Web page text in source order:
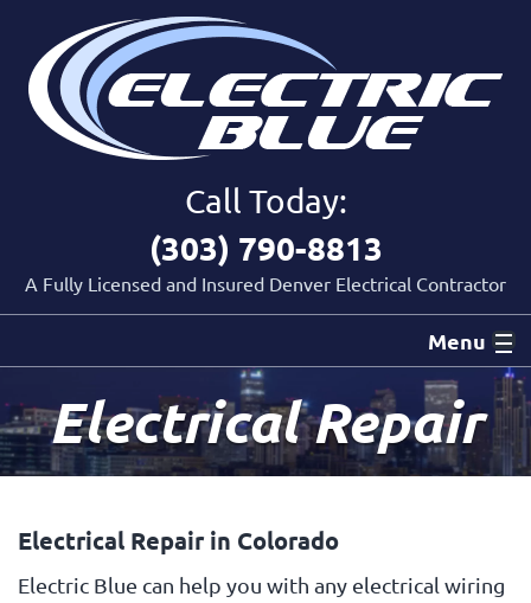
Call Today:
(303) 790-8813
A Fully Licensed and Insured Denver Electrical Contractor
Menu
Electrical Repair
Electrical Repair in Colorado
Electric Blue can help you with any electrical wiring